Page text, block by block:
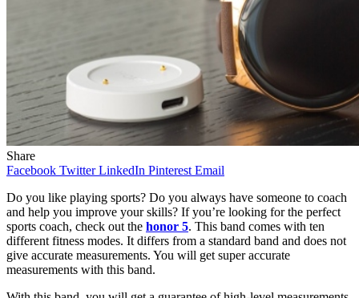
Share
Facebook Twitter LinkedIn Pinterest Email
Do you like playing sports? Do you always have someone to coach
and help you improve your skills? If you’re looking for the perfect
sports coach, check out the honor 5. This band comes with ten
different fitness modes. It differs from a standard band and does not
give accurate measurements. You will get super accurate
measurements with this band.